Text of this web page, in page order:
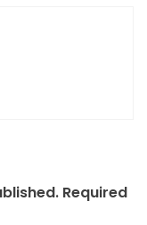
Required